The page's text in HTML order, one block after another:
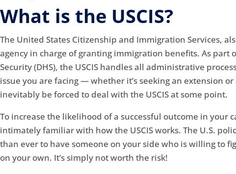
What is the USCIS?
The United States Citizenship and Immigration Services,
agency in charge of granting immigration benefits. As part
Security (DHS), the USCIS handles all administrative
issue you are facing — whether it’s seeking an extension
inevitably be forced to deal with the USCIS at some point.
To increase the likelihood of a successful outcome in your
intimately familiar with how the USCIS works. The U.S.
than ever to have someone on your side who is willing to
on your own. It’s simply not worth the risk!